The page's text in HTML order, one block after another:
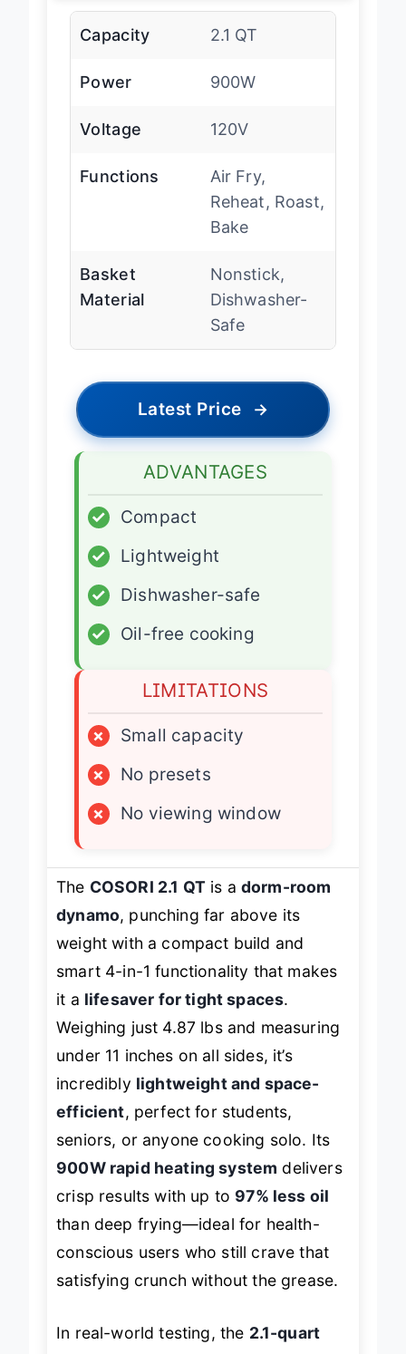
Capacity 2.1 QT
Power 900W
Voltage 120V
Functions
Air Fry,
Reheat, Roast,
Bake
Basket
Material
Nonstick,
Dishwasher-
Safe
Latest Price →
ADVANTAGES
✓
Compact
✓
Lightweight
✓
Dishwasher-safe
✓
Oil-free cooking
LIMITATIONS
×
Small capacity
×
No presets
×
No viewing window
The COSORI 2.1 QTis a dorm-room
dynamo, punching far above its
weight with a compact build and
smart 4-in-1 functionality that makes
it a lifesaver for tight spaces.
Weighing just 4.87 lbs and measuring
under 11 inches on all sides, it’s
incredibly lightweight and space-
efficient, perfect for students,
seniors, or anyone cooking solo. Its
900W rapid heating system delivers
crisp results with up to 97% less oil
than deep frying—ideal for health-
conscious users who still crave that
satisfying crunch without the grease.
In real-world testing, the 2.1-quart